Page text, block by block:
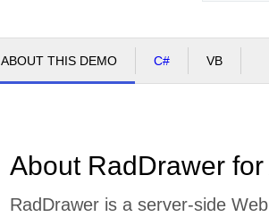
ABOUT THIS DEMO C# VB
About RadDrawer for
RadDrawer is a server-side